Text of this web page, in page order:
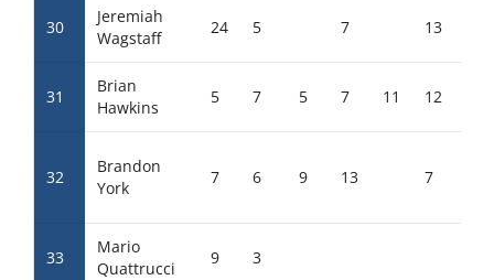
30
Jeremiah
Wagstaff
24 5 7 13
31
Brian
Hawkins
5 7 5 7 11 12
32
Brandon
York
7 6 9 13 7
33
Mario
Quattrucci
9 3